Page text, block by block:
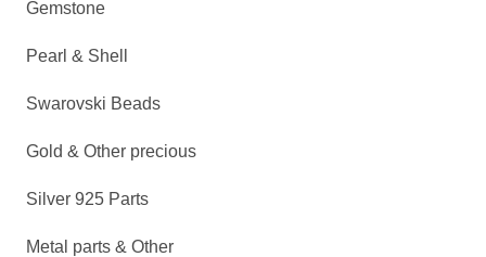
Gemstone
Pearl & Shell
Swarovski Beads
Gold & Other precious
Silver 925 Parts
Metal parts & Other